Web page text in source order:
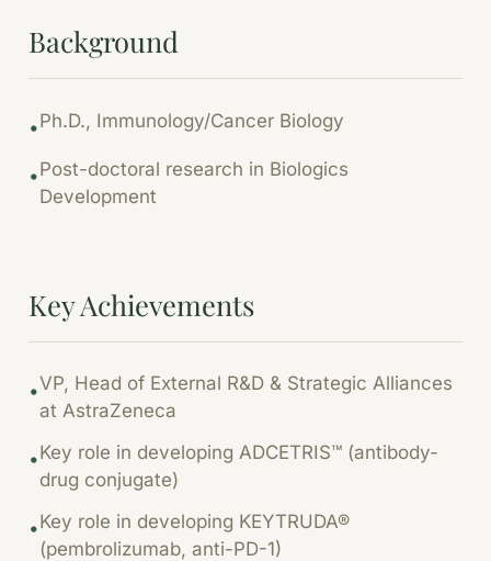
Background
•Ph.D., Immunology/Cancer Biology
•Post-doctoral research in Biologics
Development
Key Achievements
•VP, Head of External R&D & Strategic Alliances
at AstraZeneca
•Key role in developing ADCETRIS™ (antibody-
drug conjugate)
•Key role in developing KEYTRUDA®
(pembrolizumab, anti-PD-1)